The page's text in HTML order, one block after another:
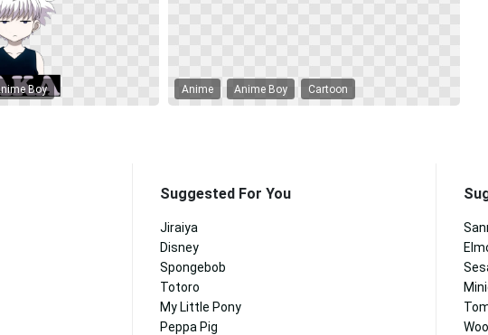
Boy Anime Anime Boy Cartoon
Suggested For You
Jiraiya
Disney
Spongebob
Totoro
My Little Pony
Peppa Pig